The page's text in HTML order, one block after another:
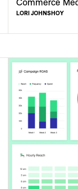
Commerce
LORI JOHNSHOY